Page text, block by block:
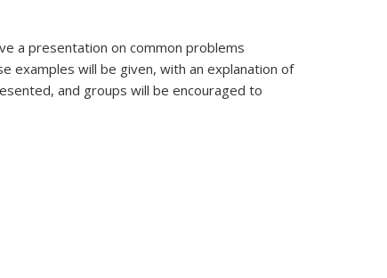
a presentation on common problems
examples will be given, with an explanation of
and groups will be encouraged to